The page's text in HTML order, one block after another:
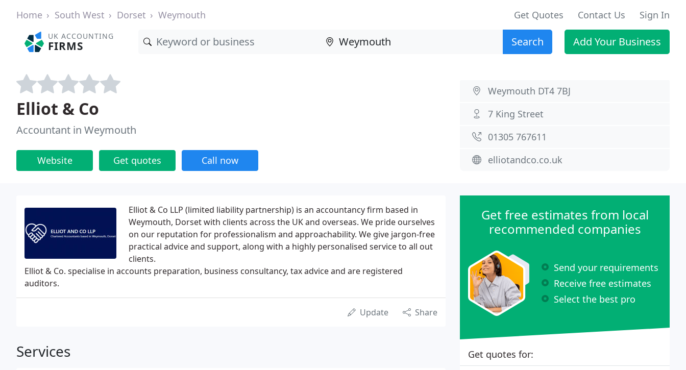
Home South West Dorset Weymouth Get Quotes Contact Us Sign In
UK ACCOUNTING
FIRMS Search Add Your Business
Elliot & Co
Accountant in Weymouth
Website Get quotes Call now
Weymouth DT4 7BJ
7 King Street
01305 767611
elliotandco.co.uk
Elliot & Co LLP (limited liability partnership) is an accountancy firm based in
Weymouth, Dorset with clients across the UK and overseas. We pride ourselves
on our reputation for professionalism and approachability. We give jargon-free
practical advice and support, along with a highly personalised service to all out
clients.
Elliot & Co. specialise in accounts preparation, business consultancy, tax advice and are registered
auditors.
Update Share
Services
Get free estimates from local
recommended companies
Send your requirements
Receive free estimates
Select the best pro
Get quotes for: